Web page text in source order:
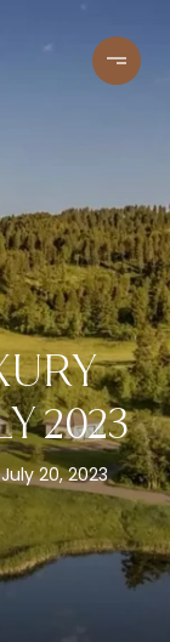
2023
July 20, 2023